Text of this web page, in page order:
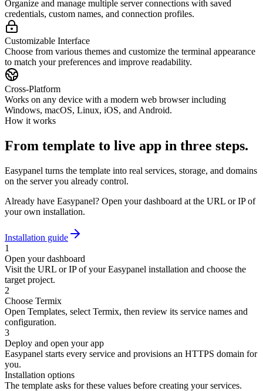
Organize and manage multiple server connections with saved
credentials, custom names, and connection profiles.
Customizable Interface
Choose from various themes and customize the terminal appearance
to match your preferences and improve readability.
Cross-Platform
Works on any device with a modern web browser including
Windows, macOS, Linux, iOS, and Android.
How it works
From template to live app in three steps.
Easypanel turns the template into real services, storage, and domains
on the server you already control.
Already have Easypanel? Open your dashboard at the URL or IP of
your own installation.
Installation guide
1
Open your dashboard
Visit the URL or IP of your Easypanel installation and choose the
target project.
2
Choose Termix
Open Templates, select Termix, then review its service names and
configuration.
3
Deploy and open your app
Easypanel starts every service and provisions an HTTPS domain for
you.
Installation options
The template asks for these values before creating your services.